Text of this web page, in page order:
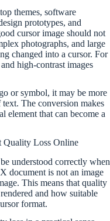
themes, software
prototypes, and
cursor image should not
photographs, and large
changed into a cursor. For
high-contrast images
or symbol, it may be more
The conversion makes
element that can become a
Loss Online
understood correctly when
document is not an image
This means that quality
and how suitable
format.